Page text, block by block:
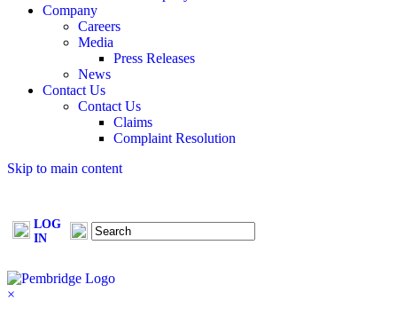
Company
Careers
Media
Press Releases
News
Contact Us
Contact Us
Claims
Complaint Resolution
Skip to main content
LOG
IN
×